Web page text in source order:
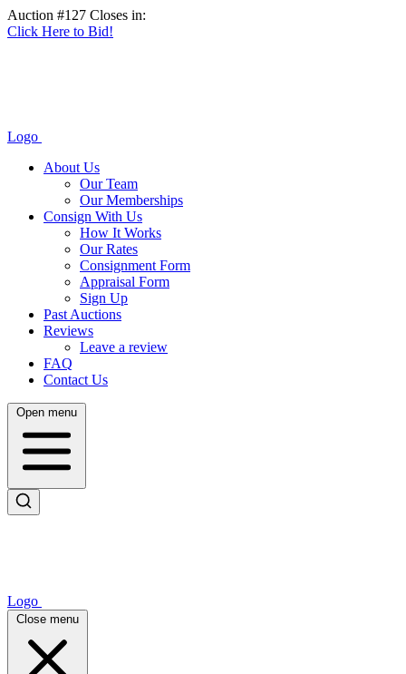
Auction #127 Closes in:
Click Here to Bid!
Logo
About Us
Our Team
Our Memberships
Consign With Us
How It Works
Our Rates
Consignment Form
Appraisal Form
Sign Up
Past Auctions
Reviews
Leave a review
FAQ
Contact Us
Open menu
Logo
Close menu